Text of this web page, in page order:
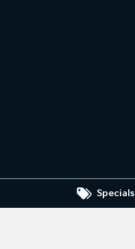
Specials